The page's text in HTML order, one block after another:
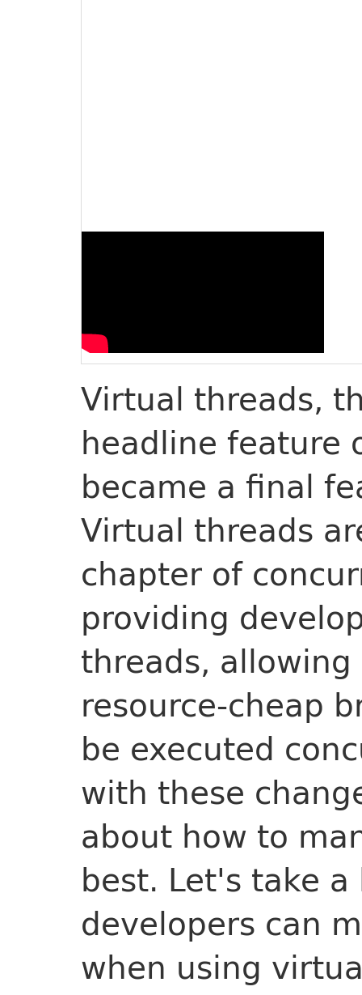
Virtual threads,
headline feature
became a final
Virtual threads
chapter of
providing
threads,
resource-cheap
be executed
with these
about how to
best. Let's take
developers can
when using